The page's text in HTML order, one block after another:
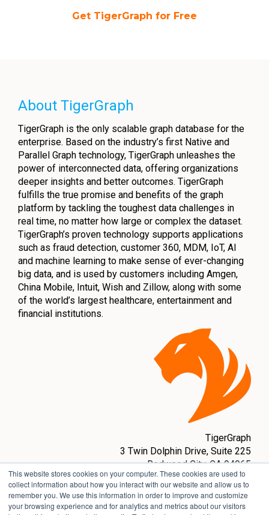
This website stores cookies on your computer. These cookies are used to
collect information about how you interact with our website and allow us to
remember you. We use this information in order to improve and customize
your browsing experience and for analytics and metrics about our visitors
Get TigerGraph for Free
About TigerGraph
TigerGraph is the only scalable graph database for the
enterprise. Based on the industry’s first Native and
Parallel Graph technology, TigerGraph unleashes the
power of interconnected data, offering organizations
deeper insights and better outcomes. TigerGraph
fulfills the true promise and benefits of the graph
platform by tackling the toughest data challenges in
real time, no matter how large or complex the dataset.
TigerGraph’s proven technology supports applications
such as fraud detection, customer 360, MDM, IoT, AI
and machine learning to make sense of ever-changing
big data, and is used by customers including Amgen,
China Mobile, Intuit, Wish and Zillow, along with some
of the world’s largest healthcare, entertainment and
financial institutions.
TigerGraph
3 Twin Dolphin Drive, Suite 225
Redwood City, CA 94065
sales@tigergraph.com
www.tigergraph.com